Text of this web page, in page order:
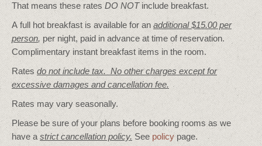
That means these ratesDO NOTinclude breakfast.
A full hot breakfast is available for an additional $15.00 per
person, per night, paid in advance at time of reservation.
Complimentary instant breakfast items in the room.
Rates do not include tax. No other charges except for
excessive damages and cancellation fee.
Rates may vary seasonally.
Please be sure of your plans before booking rooms as we
have astrict cancellation policy. See policypage.